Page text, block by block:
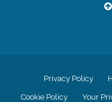
Privacy Policy
Cookie Policy Your